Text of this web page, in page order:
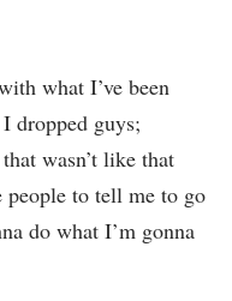
what I’ve been
dropped guys;
wasn’t like that
people to tell me to go
do what I’m gonna